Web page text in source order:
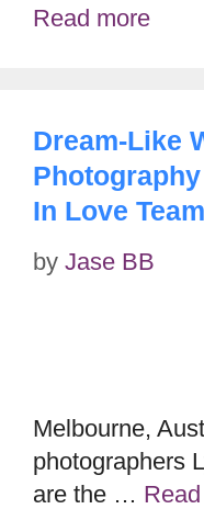
Read more
Dream-Like
In Love Team
by Jase BB
Melbourne,
photographers
are the …